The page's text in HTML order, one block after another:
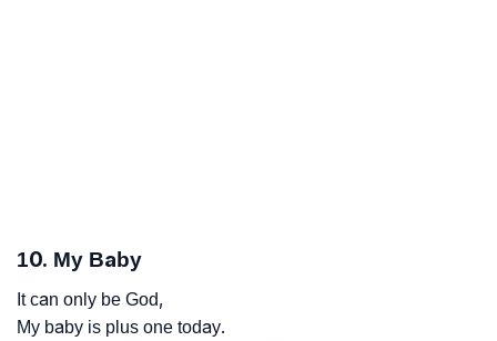
10. My Baby
It can only be God,
My baby is plus one today.